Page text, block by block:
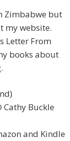
Zimbabwe but
my website.
Letter From
books about
Buckle
and Kindle